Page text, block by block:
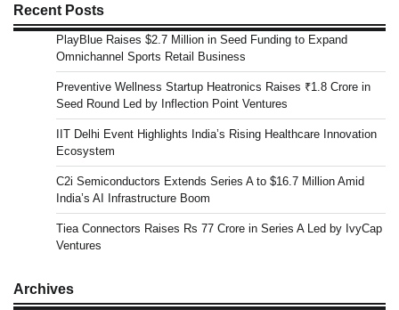
Recent Posts
PlayBlue Raises $2.7 Million in Seed Funding to Expand
Omnichannel Sports Retail Business
Preventive Wellness Startup Heatronics Raises ₹1.8 Crore in
Seed Round Led by Inflection Point Ventures
IIT Delhi Event Highlights India’s Rising Healthcare Innovation
Ecosystem
C2i Semiconductors Extends Series A to $16.7 Million Amid
India’s AI Infrastructure Boom
Tiea Connectors Raises Rs 77 Crore in Series A Led by IvyCap
Ventures
Archives